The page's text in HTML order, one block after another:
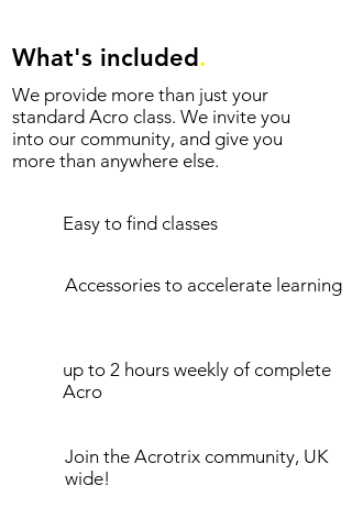
What's included.
We provide more than just your
standard Acro class. We invite you
into our community, and give you
more than anywhere else.
Easy to find classes
Accessories to accelerate learning
up to 2 hours weekly of complete
Acro
Join the Acrotrix community, UK
wide!